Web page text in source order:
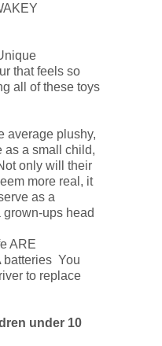
that feels so
all of these toys
average plushy,
as a small child,
only will their
more real, it
as a
ups head
ARE
batteries You
to replace
under 10